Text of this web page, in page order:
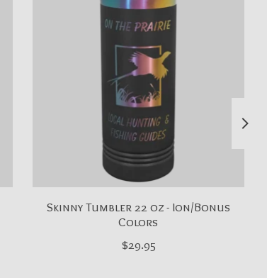
Skinny Tumbler 22 oz - Ion/Bonus
Colors
$29.95